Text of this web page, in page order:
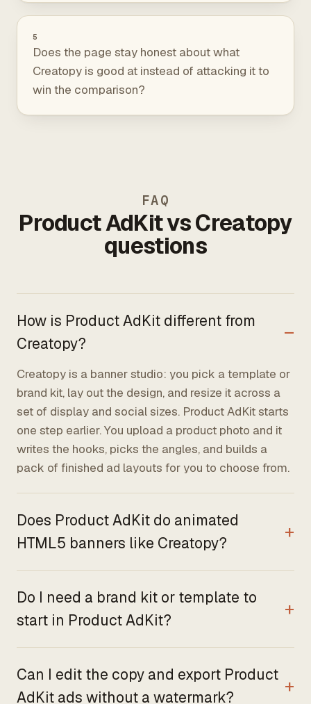
5
Does the page stay honest about what
Creatopy is good at instead of attacking it to
win the comparison?
FAQ
Product AdKit vs Creatopy
questions
How is Product AdKit different from
Creatopy?
Creatopy is a banner studio: you pick a template or
brand kit, lay out the design, and resize it across a
set of display and social sizes. Product AdKit starts
one step earlier. You upload a product photo and it
writes the hooks, picks the angles, and builds a
pack of finished ad layouts for you to choose from.
Does Product AdKit do animated
HTML5 banners like Creatopy?
Do I need a brand kit or template to
start in Product AdKit?
Can I edit the copy and export Product
AdKit ads without a watermark?